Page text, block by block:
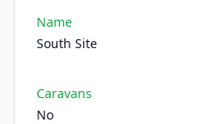
Name
South Site
Caravans
No